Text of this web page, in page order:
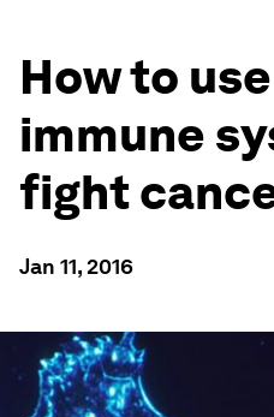
How to
immune
fight
Jan 11, 2016